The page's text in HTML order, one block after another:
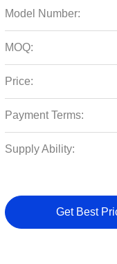
Model Number:
MOQ:
Price:
Payment Terms:
Supply Ability:
Get Best